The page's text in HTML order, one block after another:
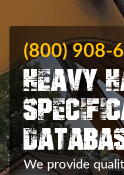
(800) 908-
Heavy
We provide